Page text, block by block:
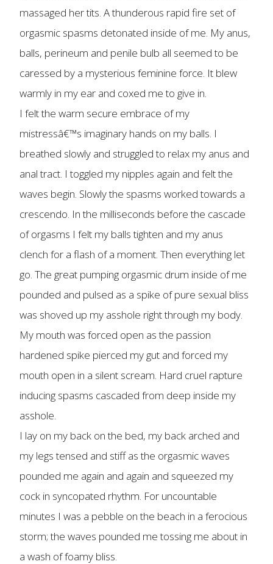
massaged her tits. A thunderous rapid fire set of
orgasmic spasms detonated inside of me. My anus,
balls, perineum and penile bulb all seemed to be
caressed by a mysterious feminine force. It blew
warmly in my ear and coxed me to give in.
I felt the warm secure embrace of my
mistressâ€™s imaginary hands on my balls. I
breathed slowly and struggled to relax my anus and
anal tract. I toggled my nipples again and felt the
waves begin. Slowly the spasms worked towards a
crescendo. In the milliseconds before the cascade
of orgasms I felt my balls tighten and my anus
clench for a flash of a moment. Then everything let
go. The great pumping orgasmic drum inside of me
pounded and pulsed as a spike of pure sexual bliss
was shoved up my asshole right through my body.
My mouth was forced open as the passion
hardened spike pierced my gut and forced my
mouth open in a silent scream. Hard cruel rapture
inducing spasms cascaded from deep inside my
asshole.
I lay on my back on the bed, my back arched and
my legs tensed and stiff as the orgasmic waves
pounded me again and again and squeezed my
cock in syncopated rhythm. For uncountable
minutes I was a pebble on the beach in a ferocious
storm; the waves pounded me tossing me about in
a wash of foamy bliss.